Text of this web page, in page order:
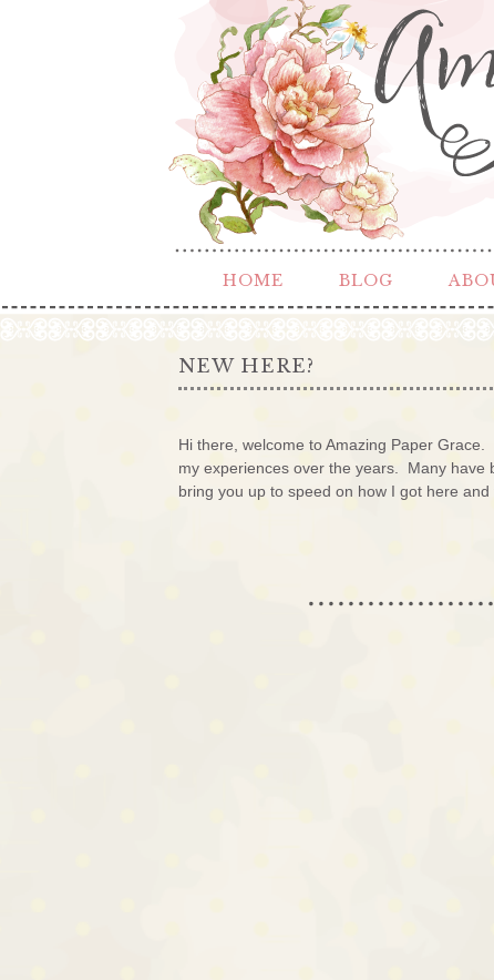
HOME BLOG
NEW HERE?
Hi there, welcome to Amazing Paper
my experiences over the years. Many have
bring you up to speed on how I got here